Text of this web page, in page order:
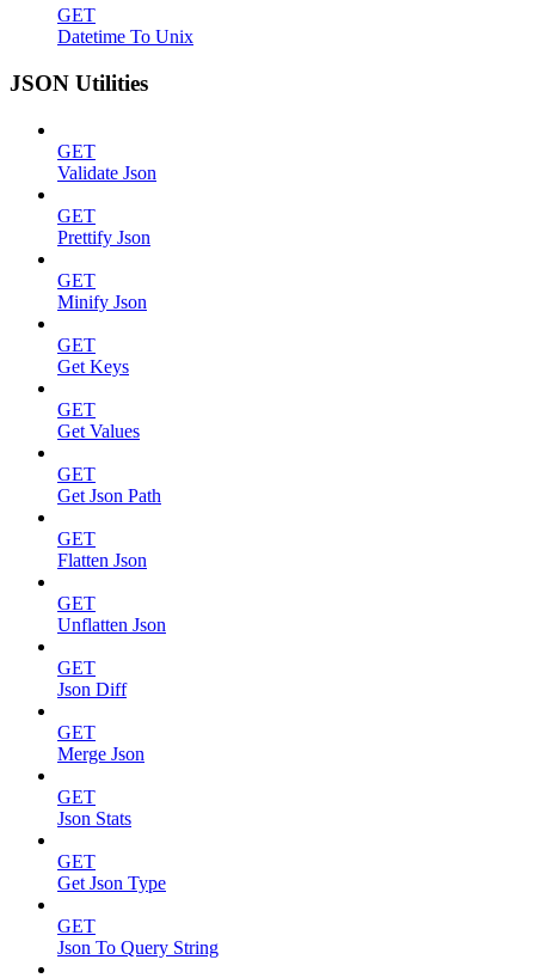
GET
Datetime To Unix
JSON Utilities
GET
Validate Json
GET
Prettify Json
GET
Minify Json
GET
Get Keys
GET
Get Values
GET
Get Json Path
GET
Flatten Json
GET
Unflatten Json
GET
Json Diff
GET
Merge Json
GET
Json Stats
GET
Get Json Type
GET
Json To Query String